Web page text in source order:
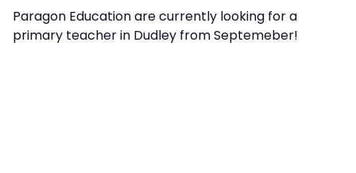
Paragon Education are currently looking for a
primary teacher in Dudley from Septemeber!